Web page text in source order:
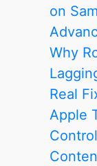
on
Why
Real
Apple